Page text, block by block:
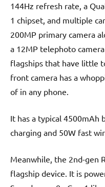
144Hz refresh rate, a
1 chipset, and multiple
200MP primary camera
a 12MP telephoto
flagships that have little
front camera has a
of in any phone.
It has a typical
charging and 50W fast
Meanwhile, the 2nd-gen
flagship device. It is